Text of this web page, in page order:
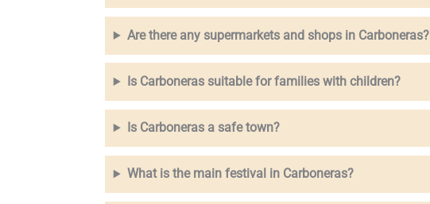
Are there any supermarkets and shops in Carboneras?
Is Carboneras suitable for families with children?
Is Carboneras a safe town?
What is the main festival in Carboneras?